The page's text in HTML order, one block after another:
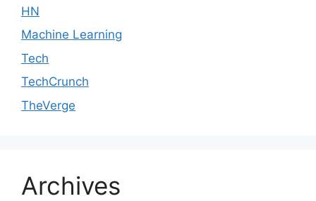
HN
Machine Learning
Tech
TechCrunch
TheVerge
Archives